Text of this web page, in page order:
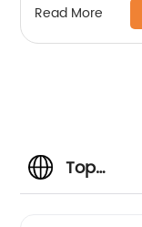
Read More
Top